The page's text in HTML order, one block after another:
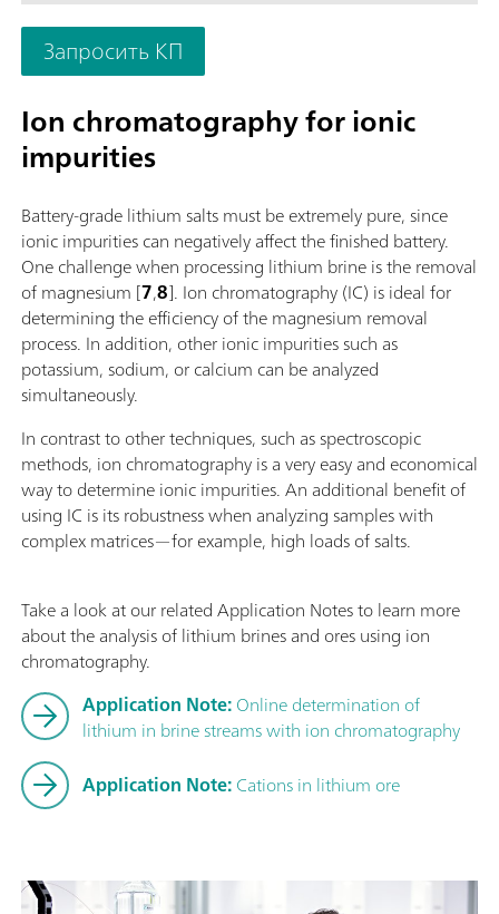
as needed. If required, the OMNIS Advanced Titrator can be
additionally equipped for parallel titration with a
software function license. Control via PC or local network;
Connection option for up to four additional titration or
modules for additional applications or auxiliary solutions;
supplemented with magnetic stirrer and/or rod stirrer;
technology: Safe handling of chemicals, automatic transfer
original reagent data from the manufacturerMeasuring
software options:; Endpoint titration: "Basic" function license;
Endpoint and equivalence point titration (monotonic/
"Advanced" function license; Endpoint and equivalence point
titration (monotonic/dynamic) with parallel titration:
function license;
Запросить КП
Ion chromatography for ionic
impurities
Battery-grade lithium salts must be extremely pure, since
ionic impurities can negatively affect the finished battery.
One challenge when processing lithium brine is the removal
of magnesium [7,8]. Ion chromatography (IC) is ideal for
determining the efficiency of the magnesium removal
process. In addition, other ionic impurities such as
potassium, sodium, or calcium can be analyzed
simultaneously.
In contrast to other techniques, such as spectroscopic
methods, ion chromatography is a very easy and economical
way to determine ionic impurities. An additional benefit of
using IC is its robustness when analyzing samples with
complex matrices—for example, high loads of salts.
Take a look at our related Application Notes to learn more
about the analysis of lithium brines and ores using ion
chromatography.
Application Note:Online determination of
lithium in brine streams with ion chromatography
Application Note:Cations in lithium ore